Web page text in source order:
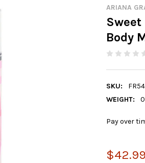
ARIANA
Body
SKU:
WEIGHT:
Pay over
$42.99